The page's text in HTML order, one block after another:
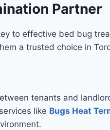
Partner
to effective bed bug
a trusted choice in
tenants and
like Bugs Heat